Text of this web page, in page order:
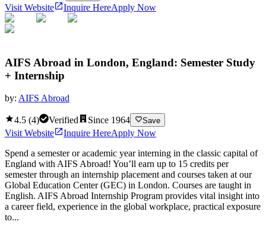
Visit Website Inquire HereApply Now
AIFS Abroad in London, England: Semester Study
+ Internship
by: AIFS Abroad
4.5 (4) Verified Since 1964 Save
Visit Website Inquire HereApply Now
Spend a semester or academic year interning in the classic capital of
England with AIFS Abroad! You’ll earn up to 15 credits per
semester through an internship placement and courses taken at our
Global Education Center (GEC) in London. Courses are taught in
English. AIFS Abroad Internship Program provides vital insight into
a career field, experience in the global workplace, practical exposure
to...